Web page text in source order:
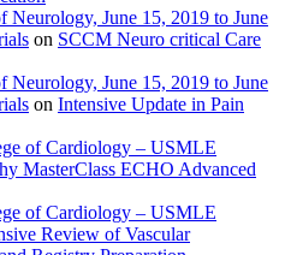
Neurology, June 15, 2019 to June
on SCCM Neuro critical Care
Neurology, June 15, 2019 to June
on Intensive Update in Pain
of Cardiology – USMLE
MasterClass ECHO Advanced
of Cardiology – USMLE
Review of Vascular